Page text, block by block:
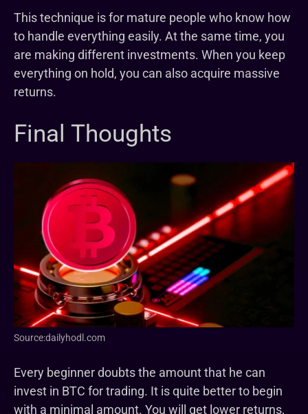
This technique is for mature people who know how
to handle everything easily. At the same time, you
are making different investments. When you keep
everything on hold, you can also acquire massive
returns.
Final Thoughts
Source:dailyhodl.com
Every beginner doubts the amount that he can
invest in BTC for trading. It is quite better to begin
with a minimal amount. You will get lower returns,